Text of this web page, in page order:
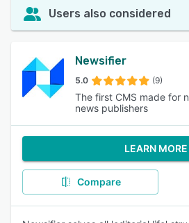
Users also considered
Newsifier
5.0 (9)
The first CMS made for
news publishers
LEARN MORE
Compare